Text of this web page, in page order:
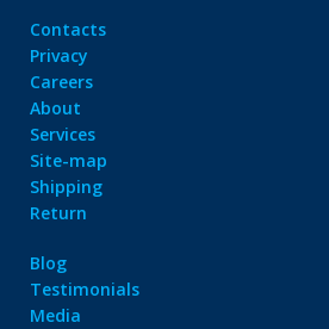
Contacts
Privacy
Careers
About
Services
Site-map
Shipping
Return
Blog
Testimonials
Media